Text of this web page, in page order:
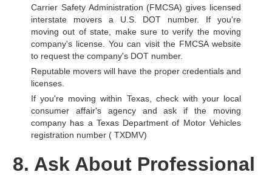
Carrier Safety Administration (FMCSA) gives licensed
interstate movers a U.S. DOT number. If you're
moving out of state, make sure to verify the moving
company's license. You can visit the FMCSA website
to request the company's DOT number.
Reputable movers will have the proper credentials and
licenses.
If you're moving within Texas, check with your local
consumer affair's agency and ask if the moving
company has a Texas Department of Motor Vehicles
registration number ( TXDMV)
8. Ask About Professional